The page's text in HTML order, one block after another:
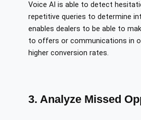
Voice AI is able to detect
repetitive queries to determine
enables dealers to be able to
to offers or communications in
higher conversion rates.
3. Analyze Missed